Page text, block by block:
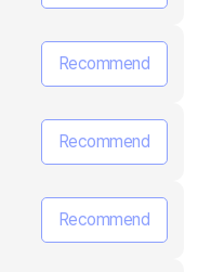
Recommend
Recommend
Recommend